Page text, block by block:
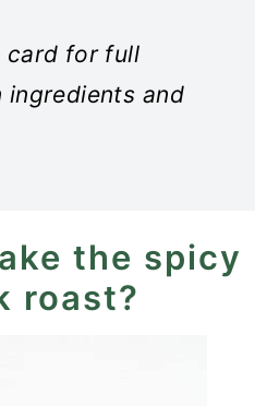
card for full
and
the spicy
roast?